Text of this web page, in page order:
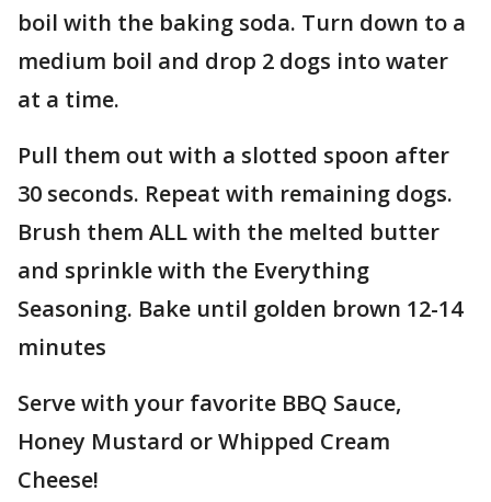
boil with the baking soda. Turn down to a
medium boil and drop 2 dogs into water
at a time.
Pull them out with a slotted spoon after
30 seconds. Repeat with remaining dogs.
Brush them ALL with the melted butter
and sprinkle with the Everything
Seasoning. Bake until golden brown 12-14
minutes
Serve with your favorite BBQ Sauce,
Honey Mustard or Whipped Cream
Cheese!